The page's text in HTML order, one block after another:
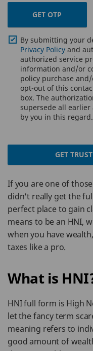
GET OTP
By submitting your
Privacy Policy and
authorized service
information and/or
policy purchase
opt-out of this
box. The
supersede all
by you in this regard.
GET
If you are one of
didn't really get the
perfect place to gain
means to be an HNI,
when you have
taxes like a pro.
What is
HNI full form is High
let the fancy term
meaning refers to
good amount of